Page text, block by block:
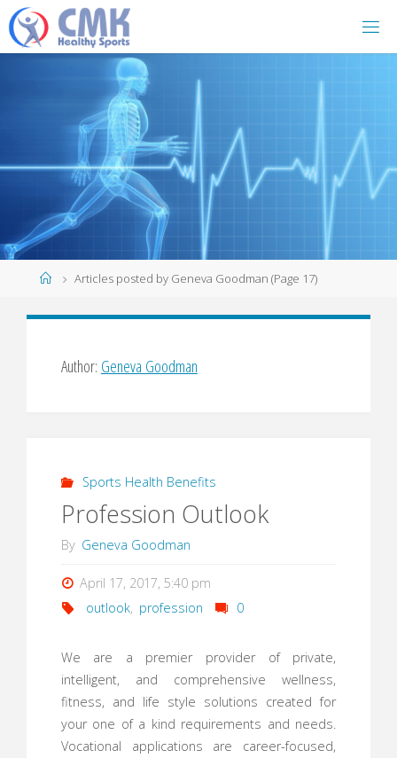
HomeArticles posted by Geneva Goodman (Page 17)
Author: Geneva Goodman
Sports Health Benefits
Profession Outlook
By Geneva Goodman
April 17, 2017, 5:40 pm
outlook, profession 0
We are a premier provider of private,
intelligent, and comprehensive wellness,
fitness, and life style solutions created for
your one of a kind requirements and needs.
Vocational applications are career-focused,